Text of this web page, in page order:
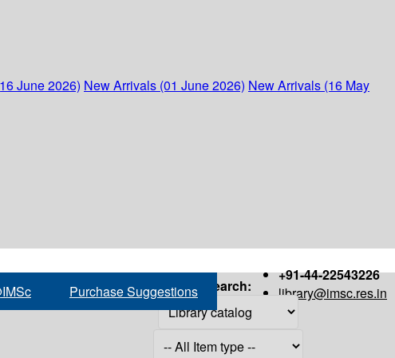
June 2026) New Arrivals (01 June 2026) New Arrivals (16 May
+91-44-22543226
library@imsc.res.in
Purchase Suggestions Search: